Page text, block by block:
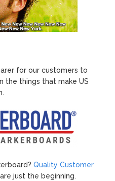
for our customers to
the things that make US
Quality Customer
are just the beginning.